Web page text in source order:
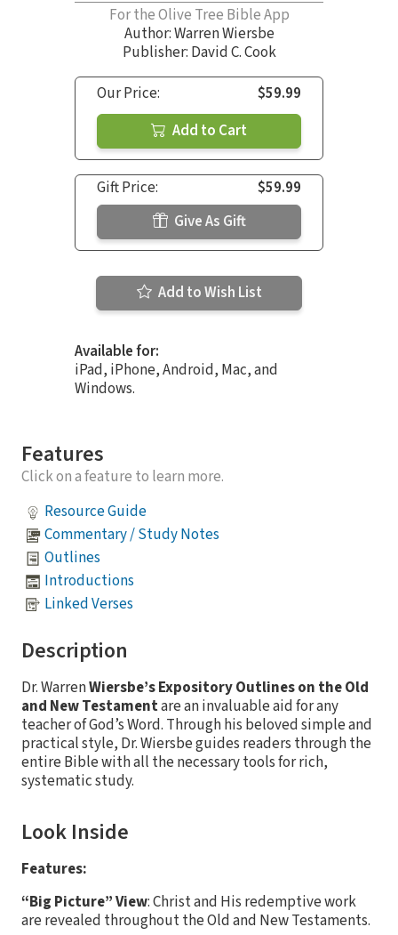
For the Olive Tree Bible App
Author:Warren Wiersbe
Publisher: David C. Cook
Our Price:
$59.99
Add to Cart
Gift Price:
$59.99
Give As Gift
Add to Wish List
Available for:
iPad, iPhone, Android, Mac, and
Windows.
Features
Click on a feature to learn more.
Resource Guide
Commentary / Study Notes
Outlines
Introductions
Linked Verses
Description
Dr. WarrenWiersbe’s Expository Outlines on the Old
and New Testamentare an invaluable aid for any
teacher of God’s Word. Through his beloved simple and
practical style, Dr. Wiersbe guides readers through the
entire Bible with all the necessary tools for rich,
systematic study.
Look Inside
Features:
“Big Picture” View: Christ and His redemptive work
are revealed throughout the Old and New Testaments.